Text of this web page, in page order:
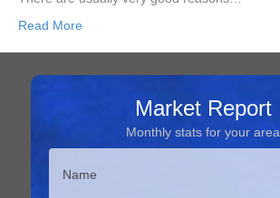
Read More
Market Report
Monthly stats for your area